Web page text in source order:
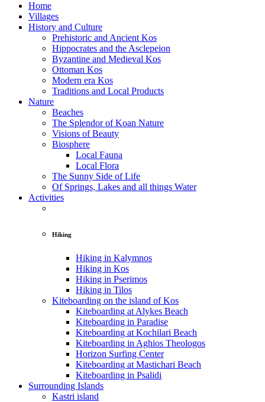
Home
Villages
History and Culture
Prehistoric and Ancient Kos
Hippocrates and the Asclepeion
Byzantine and Medieval Kos
Ottoman Kos
Modern era Kos
Traditions and Local Products
Nature
Beaches
The Splendor of Koan Nature
Visions of Beauty
Biosphere
Local Fauna
Local Flora
The Sunny Side of Life
Of Springs, Lakes and all things Water
Activities
Hiking
Hiking in Kalymnos
Hiking in Kos
Hiking in Pserimos
Hiking in Tilos
Kiteboarding on the island of Kos
Kiteboarding at Alykes Beach
Kiteboarding in Paradise
Kiteboarding at Kochilari Beach
Kiteboarding in Aghios Theologos
Horizon Surfing Center
Kiteboarding at Mastichari Beach
Kiteboarding in Psalidi
Surrounding Islands
Kastri island